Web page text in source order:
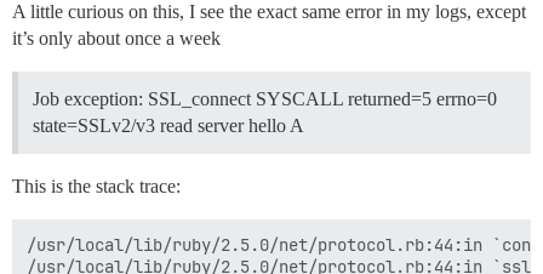
A little curious on this, I see the exact same error in my logs, except
it’s only about once a week
Job exception: SSL_connect SYSCALL returned=5 errno=0
state=SSLv2/v3 read server hello A
This is the stack trace:
/usr/local/lib/ruby/2.5.0/net/protocol.rb:44:in
/usr/local/lib/ruby/2.5.0/net/protocol.rb:44:in